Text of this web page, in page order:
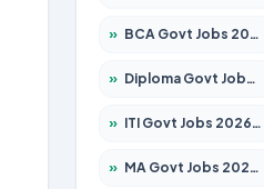
» BCA Govt Jobs 2026 – Apply for 789 Posts
» Diploma Govt Jobs 2026 – Apply for 21503 Posts
» ITI Govt Jobs 2026 – Apply for 18709 Posts
» MA Govt Jobs 2026 – Apply for 267 Posts